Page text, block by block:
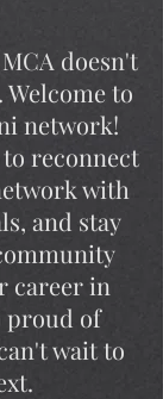
doesn't
to
network!
reconnect
with
and stay
career in
proud of
wait to